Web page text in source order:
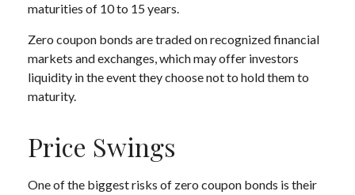
maturities of 10 to 15 years.
Zero coupon bonds are traded on recognized financial
markets and exchanges, which may offer investors
liquidity in the event they choose not to hold them to
maturity.
Price Swings
One of the biggest risks of zero coupon bonds is their